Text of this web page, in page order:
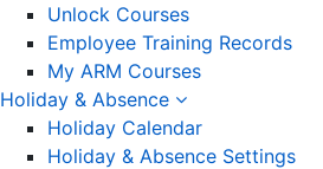
Unlock Courses
Employee Training Records
My ARM Courses
Holiday & Absence
Holiday Calendar
Holiday & Absence Settings